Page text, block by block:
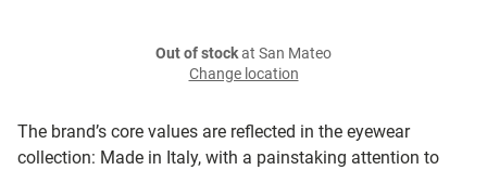
The brand’s core values are reflected in the eyewear
collection: Made in Italy, with a painstaking attention to
Out of stockat San Mateo
Change location